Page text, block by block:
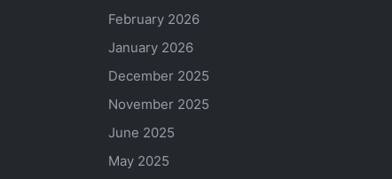
February 2026
January 2026
December 2025
November 2025
June 2025
May 2025